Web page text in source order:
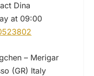
Dina
at 09:00
– Merigar
(GR) Italy